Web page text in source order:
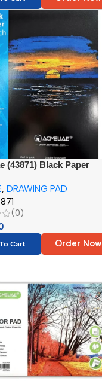
(43871) Black Paper
, DRAWING PAD
(0)
Cart Order Now